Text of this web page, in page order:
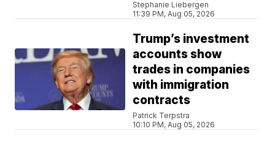
Stephanie Liebergen
11:39 PM, Aug 05, 2026
Trump’s investment
accounts show
trades in companies
with immigration
contracts
Patrick Terpstra
10:10 PM, Aug 05, 2026